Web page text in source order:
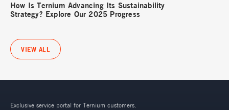
How Is Ternium Advancing Its Sustainability
Strategy? Explore Our 2025 Progress
VIEW ALL
Exclusive service portal for Ternium customers.